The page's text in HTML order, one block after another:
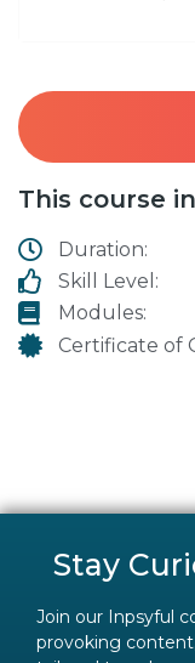
This course
Duration:
Skill Level:
Modules:
Certificate of
Stay
Join our Inpsyful
provoking